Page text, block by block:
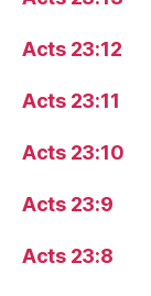
Acts 23:12
Acts 23:11
Acts 23:10
Acts 23:9
Acts 23:8